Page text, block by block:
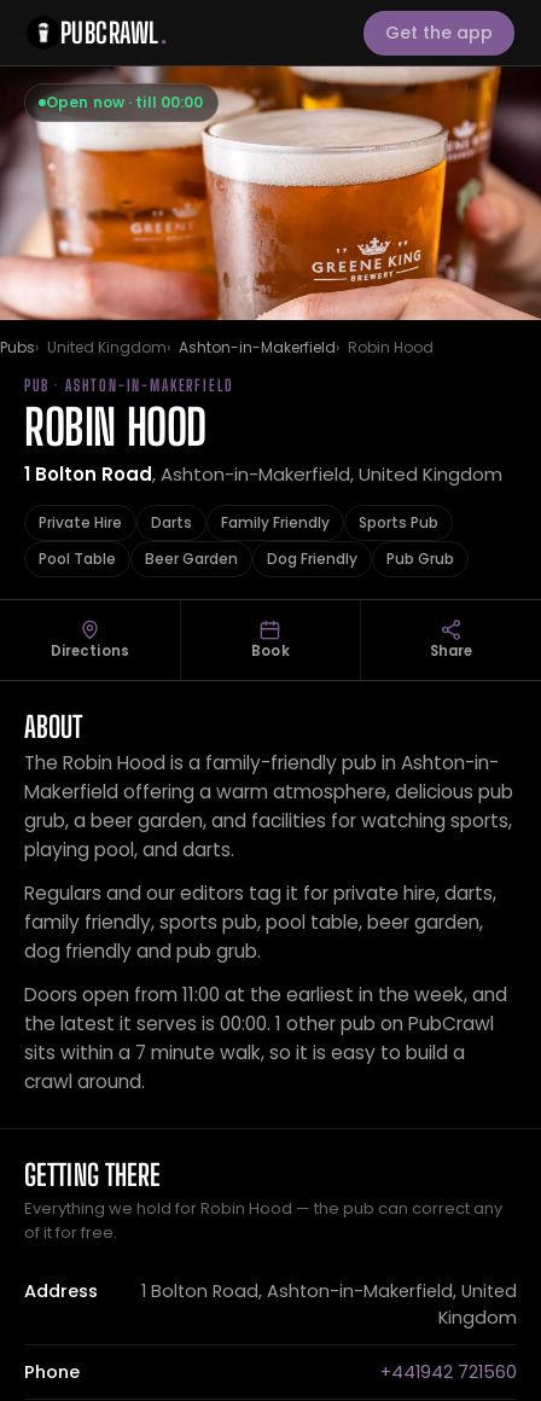
PUBCRAWL. Get the app
Open now · till 00:00
Pubs United Kingdom Ashton-in-Makerfield Robin Hood
PUB · ASHTON-IN-MAKERFIELD
ROBIN HOOD
1 Bolton Road, Ashton-in-Makerfield, United Kingdom
Private Hire Darts Family Friendly
Sports Pub
Pool Table
Beer Garden Dog Friendly Pub Grub
Directions Book Share
ABOUT
The Robin Hood is a family-friendly pub in Ashton-in-
Makerfield offering a warm atmosphere, delicious pub
grub, a beer garden, and facilities for watching sports,
playing pool, and darts.
Regulars and our editors tag it for private hire, darts,
family friendly, sports pub, pool table, beer garden,
dog friendly and pub grub.
Doors open from 11:00 at the earliest in the week, and
the latest it serves is 00:00. 1 other pub on PubCrawl
sits within a 7 minute walk, so it is easy to build a
crawl around.
GETTING THERE
Everything we hold for Robin Hood — the pub can correct any
of it for free.
Address
1 Bolton Road, Ashton-in-Makerfield, United
Kingdom
Phone +441942 721560